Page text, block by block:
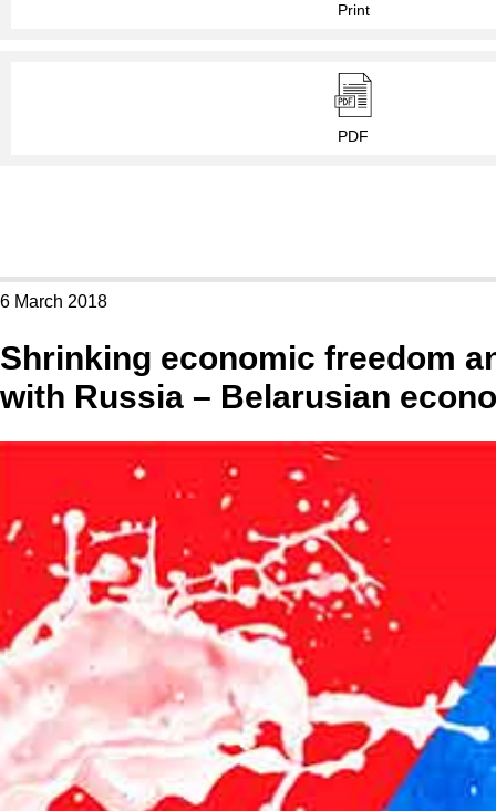
Print
PDF
6 March 2018
Shrinking economic freedom
with Russia – Belarusian